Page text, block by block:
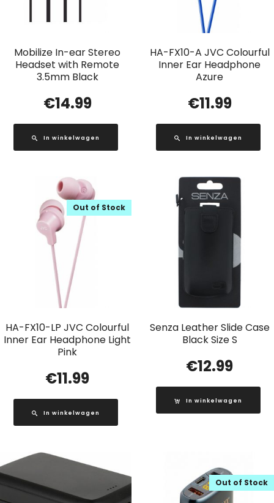
Mobilize In-ear Stereo
Headset with Remote
3.5mm Black
€14.99
In winkelwagen
HA-FX10-A JVC Colourful
Inner Ear Headphone
Azure
€11.99
In winkelwagen
HA-FX10-LP JVC Colourful
Inner Ear Headphone Light
Pink
Out of Stock
€11.99
In winkelwagen
Senza Leather Slide Case
Black Size S
€12.99
In winkelwagen
Out of Stock